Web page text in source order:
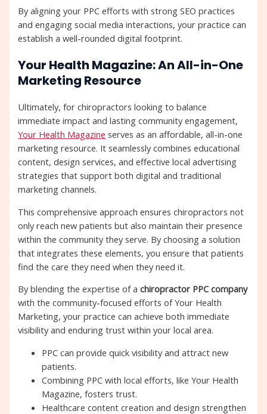
By aligning your PPC efforts with strong SEO practices
and engaging social media interactions, your practice can
establish a well-rounded digital footprint.
Your Health Magazine: An All-in-One
Marketing Resource
Ultimately, for chiropractors looking to balance
immediate impact and lasting community engagement,
Your Health Magazine serves as an affordable, all-in-one
marketing resource. It seamlessly combines educational
content, design services, and effective local advertising
strategies that support both digital and traditional
marketing channels.
This comprehensive approach ensures chiropractors not
only reach new patients but also maintain their presence
within the community they serve. By choosing a solution
that integrates these elements, you ensure that patients
find the care they need when they need it.
By blending the expertise of achiropractor PPC company
with the community-focused efforts of Your Health
Marketing, your practice can achieve both immediate
visibility and enduring trust within your local area.
PPC can provide quick visibility and attract new
patients.
Combining PPC with local efforts, like Your Health
Magazine, fosters trust.
Healthcare content creation and design strengthen